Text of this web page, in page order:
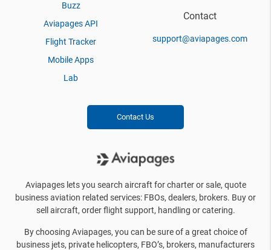
Buzz
Aviapages API
Flight Tracker
Mobile Apps
Lab
Contact
support@aviapages.com
Contact Us
Aviapages lets you search aircraft for charter or sale, quote
business aviation related services: FBOs, dealers, brokers. Buy or
sell aircraft, order flight support, handling or catering.
By choosing Aviapages, you can be sure of a great choice of
business jets, private helicopters, FBO’s, brokers, manufacturers